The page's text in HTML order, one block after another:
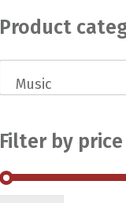
Product
Music
Filter by price